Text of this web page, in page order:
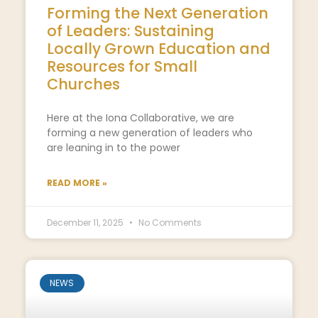
Forming the Next Generation
of Leaders: Sustaining
Locally Grown Education and
Resources for Small
Churches
Here at the Iona Collaborative, we are
forming a new generation of leaders who
are leaning in to the power
READ MORE »
December 11, 2025 No Comments
NEWS